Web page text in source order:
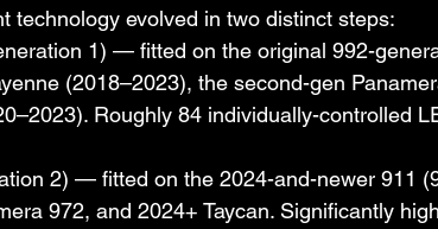
technology evolved in two distinct steps:
1) — fitted on the original 992-
(2018–2023), the second-gen
Roughly 84 individually-controlled
2) — fitted on the 2024-and-newer 911
972, and 2024+ Taycan. Significantly